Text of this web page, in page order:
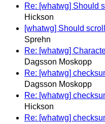
Re: [whatwg] Should
Hickson
[whatwg] Should
Sprehn
Re: [whatwg]
Dagsson Moskopp
Re: [whatwg]
Dagsson Moskopp
Re: [whatwg]
Hickson
Re: [whatwg]